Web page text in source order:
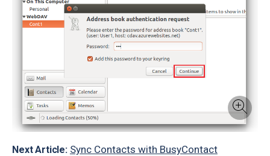
Next Article: Sync Contacts with BusyContact